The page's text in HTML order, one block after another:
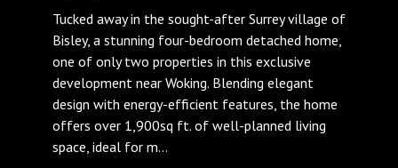
Tucked away in the sought-after Surrey village of
Bisley, a stunning four-bedroom detached home,
one of only two properties in this exclusive
development near Woking. Blending elegant
design with energy-efficient features, the home
offers over 1,900sq ft. of well-planned living
space, ideal for m...